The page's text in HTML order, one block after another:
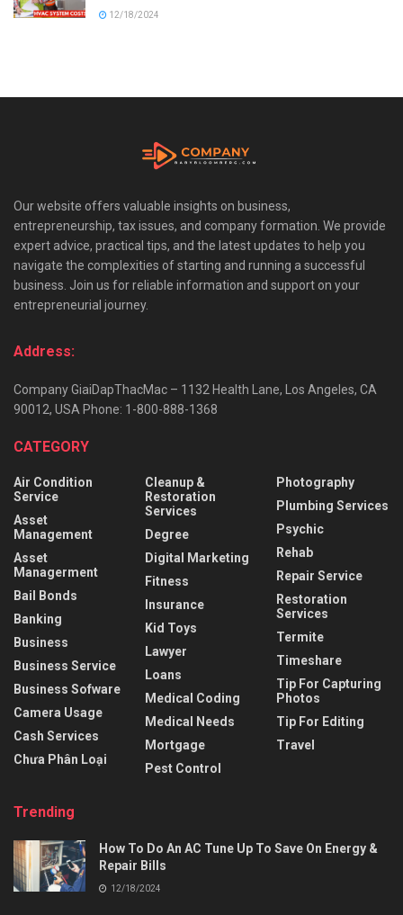
12/18/2024
Our website offers valuable insights on business,
entrepreneurship, tax issues, and company formation. We provide
expert advice, practical tips, and the latest updates to help you
navigate the complexities of starting and running a successful
business. Join us for reliable information and support on your
entrepreneurial journey.
Address:
Company GiaiDapThacMac – 1132 Health Lane, Los Angeles, CA
90012, USA Phone: 1-800-888-1368
CATEGORY
Air Condition
Service
Asset
Management
Asset
Managerment
Bail Bonds
Banking
Business
Business Service
Business Sofware
Camera Usage
Cash Services
Chưa Phân Loại
Cleanup &
Restoration
Services
Degree
Digital Marketing
Fitness
Insurance
Kid Toys
Lawyer
Loans
Medical Coding
Medical Needs
Mortgage
Pest Control
Photography
Plumbing Services
Psychic
Rehab
Repair Service
Restoration
Services
Termite
Timeshare
Tip For Capturing
Photos
Tip For Editing
Travel
Trending
How To Do An AC Tune Up To Save On Energy &
Repair Bills
12/18/2024